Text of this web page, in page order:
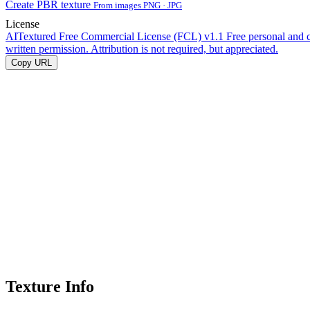
Create PBR texture From images PNG · JPG
License
AITextured Free Commercial License (FCL) v1.1 Free personal and
written permission. Attribution is not required, but appreciated.
Copy URL
Texture Info